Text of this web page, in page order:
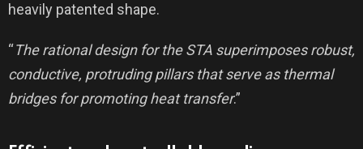
heavily patented shape.
“The rational design for the STA superimposes robust,
conductive, protruding pillars that serve as thermal
bridges for promoting heat transfer.”